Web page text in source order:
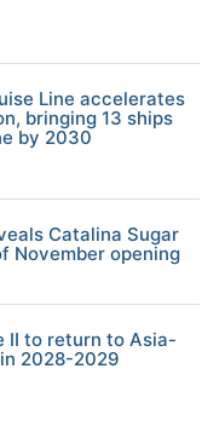
Line accelerates
bringing 13 ships
by 2030
Catalina Sugar
November opening
II to return to Asia-
2028-2029